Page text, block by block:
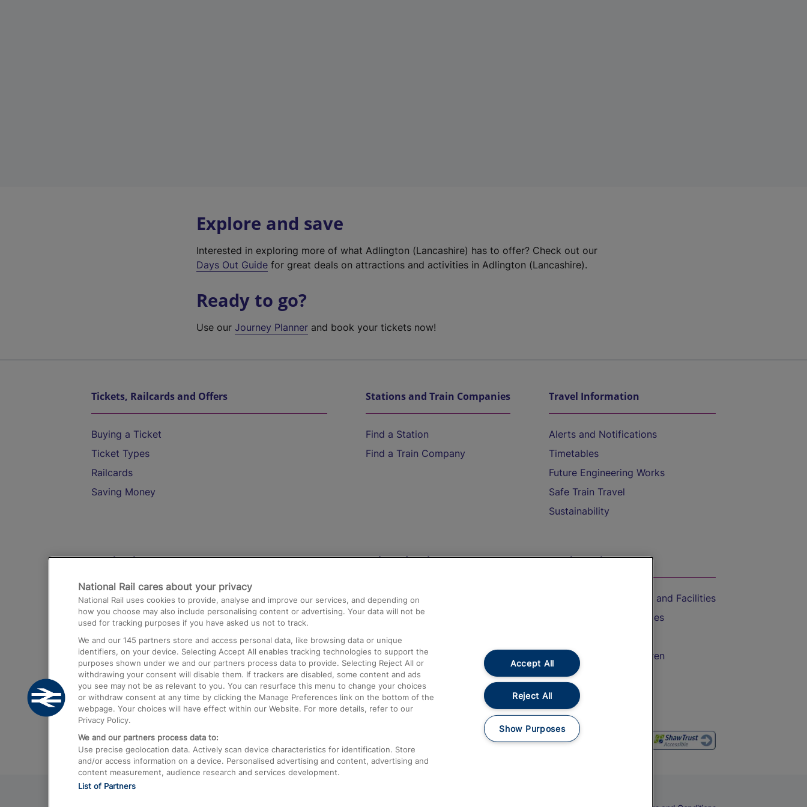
Explore and save
Interested in exploring more of what Adlington (Lancashire) has to offer? Check out our
Days Out Guide for great deals on attractions and activities in Adlington (Lancashire).
Ready to go?
Use ourJourney Planner and book your tickets now!
Tickets, Railcards and Offers
Buying a Ticket
Ticket Types
Railcards
Saving Money
Stations and Train Companies
Find a Station
Find a Train Company
Travel Information
Alerts and Notifications
Timetables
Future Engineering Works
Safe Train Travel
Sustainability
Destinations
Trains from London Paddington to Heathrow
Airport
Trains from London to Birmingham
Trains from Edinburgh to Kings Cross
Trains from Gatwick Airport to London
Help and Assistance
Compensation and Refunds
Contact Us
Complaints
Passenger Assist
Media
Text 61016
On the Train
Accessible Train Travel and Facilities
Train Travel with Bicycles
Train Travel with Children
Food and Drink
National Rail cares about your privacy
National Rail uses cookies to provide, analyse and improve our services, and depending on
how you choose may also include personalising content or advertising. Your data will not be
used for tracking purposes if you have asked us not to track.
We and our 145 partners store and access personal data, like browsing data or unique
identifiers, on your device. Selecting Accept All enables tracking technologies to support the
purposes shown under we and our partners process data to provide. Selecting Reject All or
withdrawing your consent will disable them. If trackers are disabled, some content and ads
you see may not be as relevant to you. You can resurface this menu to change your choices
or withdraw consent at any time by clicking the Manage Preferences link on the bottom of the
webpage. Your choices will have effect within our Website. For more details, refer to our
Privacy Policy.
We and our partners process data to:
Use precise geolocation data. Actively scan device characteristics for identification. Store
and/or access information on a device. Personalised advertising and content, advertising and
content measurement, audience research and services development.
List of Partners
Accept All
Reject All
Show Purposes